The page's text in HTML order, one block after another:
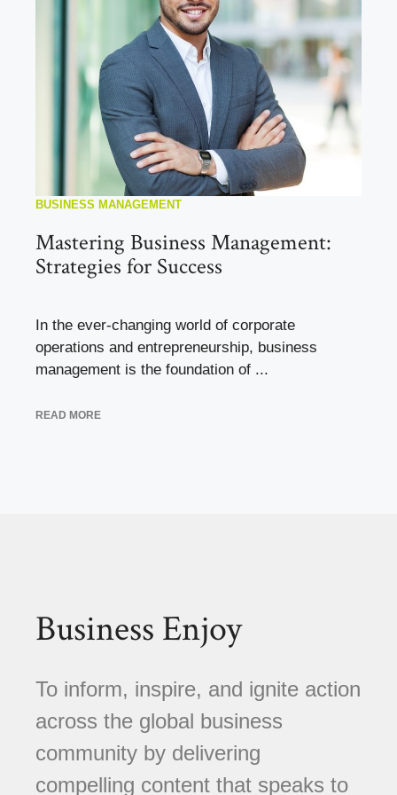
BUSINESS MANAGEMENT
Mastering Business Management:
Strategies for Success
In the ever-changing world of corporate
operations and entrepreneurship, business
management is the foundation of ...
READ MORE
Business Enjoy
To inform, inspire, and ignite action
across the global business
community by delivering
compelling content that speaks to